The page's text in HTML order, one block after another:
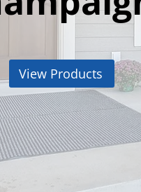
View Products